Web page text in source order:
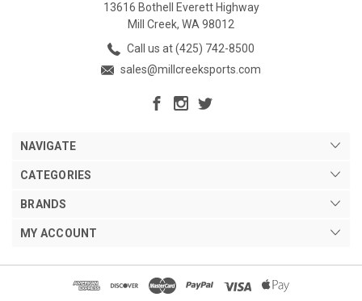
13616 Bothell Everett Highway
Mill Creek, WA 98012
Call us at (425) 742-8500
sales@millcreeksports.com
NAVIGATE
CATEGORIES
BRANDS
MY ACCOUNT